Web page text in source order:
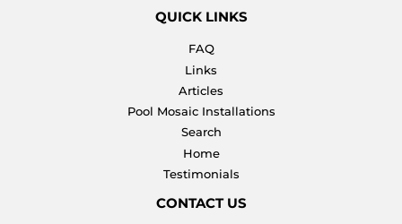
QUICK LINKS
FAQ
Links
Articles
Pool Mosaic Installations
Search
Home
Testimonials
CONTACT US